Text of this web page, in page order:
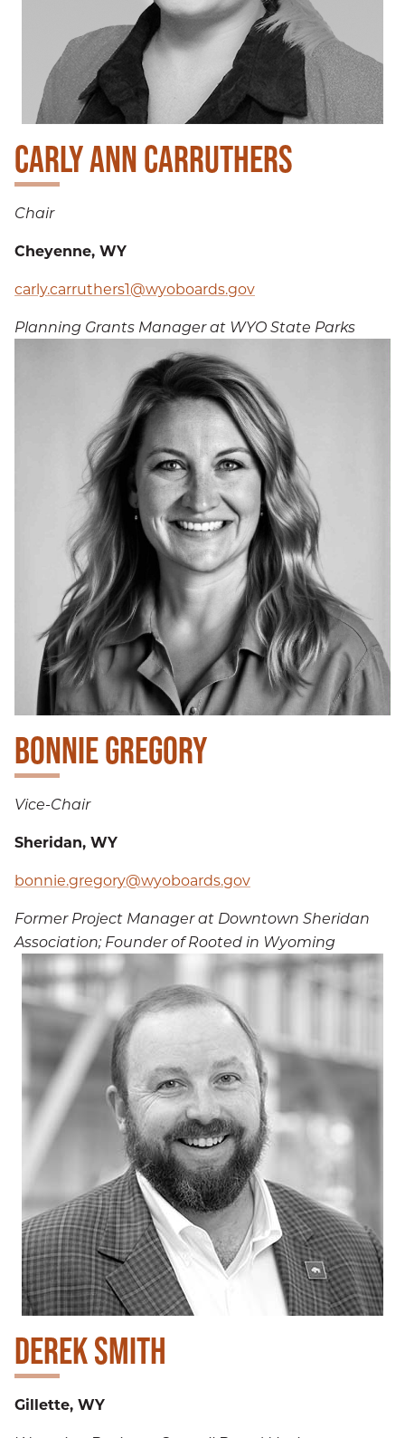
CARLY ANN CARRUTHERS
Chair
Cheyenne, WY
carly.carruthers1@wyoboards.gov
Planning Grants Manager at WYO State Parks
BONNIE GREGORY
Vice-Chair
Sheridan, WY
bonnie.gregory@wyoboards.gov
Former Project Manager at Downtown Sheridan
Association; Founder of Rooted in Wyoming
DEREK SMITH
Gillette, WY